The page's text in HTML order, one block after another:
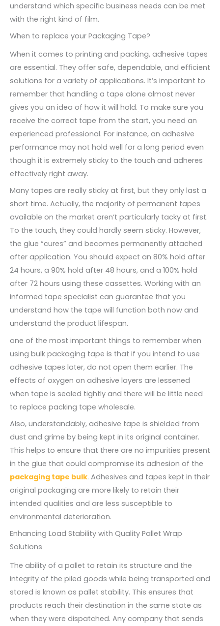
understand which specific business needs can be met
with the right kind of film.
When to replace your Packaging Tape?
When it comes to printing and packing, adhesive tapes
are essential. They offer safe, dependable, and efficient
solutions for a variety of applications. It’s important to
remember that handling a tape alone almost never
gives you an idea of how it will hold. To make sure you
receive the correct tape from the start, you need an
experienced professional. For instance, an adhesive
performance may not hold well for a long period even
though it is extremely sticky to the touch and adheres
effectively right away.
Many tapes are really sticky at first, but they only last a
short time. Actually, the majority of permanent tapes
available on the market aren’t particularly tacky at first.
To the touch, they could hardly seem sticky. However,
the glue “cures” and becomes permanently attached
after application. You should expect an 80% hold after
24 hours, a 90% hold after 48 hours, and a 100% hold
after 72 hours using these cassettes. Working with an
informed tape specialist can guarantee that you
understand how the tape will function both now and
understand the product lifespan.
one of the most important things to remember when
using bulk packaging tape is that if you intend to use
adhesive tapes later, do not open them earlier. The
effects of oxygen on adhesive layers are lessened
when tape is sealed tightly and there will be little need
to replace packing tape wholesale.
Also, understandably, adhesive tape is shielded from
dust and grime by being kept in its original container.
This helps to ensure that there are no impurities present
in the glue that could compromise its adhesion of the
packaging tape bulk. Adhesives and tapes kept in their
original packaging are more likely to retain their
intended qualities and are less susceptible to
environmental deterioration.
Enhancing Load Stability with Quality Pallet Wrap
Solutions
The ability of a pallet to retain its structure and the
integrity of the piled goods while being transported and
stored is known as pallet stability. This ensures that
products reach their destination in the same state as
when they were dispatched. Any company that sends